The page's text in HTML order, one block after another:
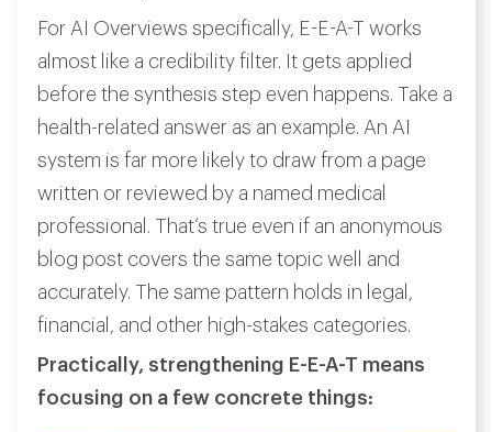
For AI Overviews specifically, E-E-A-T works
almost like a credibility filter. It gets applied
before the synthesis step even happens. Take a
health-related answer as an example. An AI
system is far more likely to draw from a page
written or reviewed by a named medical
professional. That’s true even if an anonymous
blog post covers the same topic well and
accurately. The same pattern holds in legal,
financial, and other high-stakes categories.
Practically, strengthening E-E-A-T means
focusing on a few concrete things: